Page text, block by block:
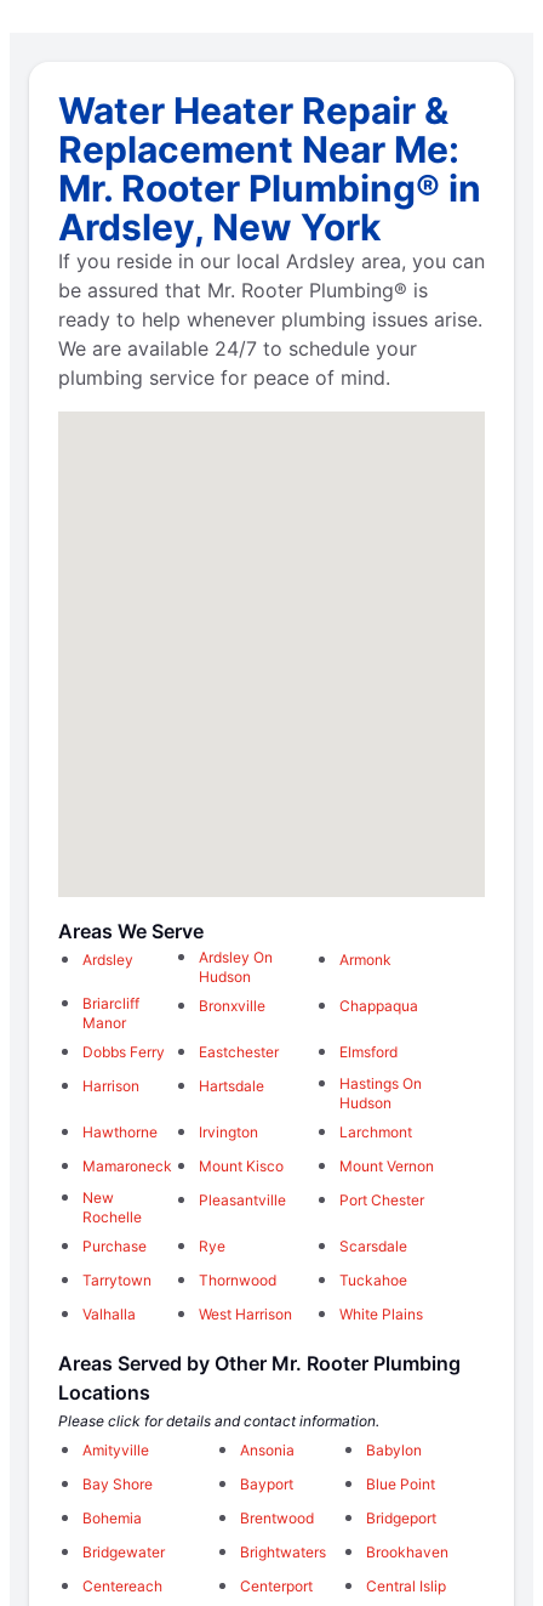
Water Heater Repair &
Replacement Near Me:
Mr. Rooter Plumbing® in
Ardsley, New York
If you reside in our local Ardsley area, you can
be assured that Mr. Rooter Plumbing® is
ready to help whenever plumbing issues arise.
We are available 24/7 to schedule your
plumbing service for peace of mind.
Areas We Serve
Ardsley
Ardsley On
Hudson
Armonk
Briarcliff
Manor
Bronxville Chappaqua
Dobbs Ferry Eastchester
Elmsford
Harrison
Hartsdale
Hastings On
Hudson
Hawthorne
Irvington
Larchmont
Mamaroneck
Mount Kisco
Mount Vernon
New
Rochelle
Pleasantville Port Chester
Purchase Rye
Scarsdale
Tarrytown
Thornwood
Tuckahoe
Valhalla
West Harrison White Plains
Areas Served by Other Mr. Rooter Plumbing
Locations
Please click for details and contact information.
Amityville
Ansonia
Babylon
Bay Shore
Bayport
Blue Point
Bohemia
Brentwood
Bridgeport
Bridgewater
Brightwaters
Brookhaven
Centereach
Centerport
Central Islip